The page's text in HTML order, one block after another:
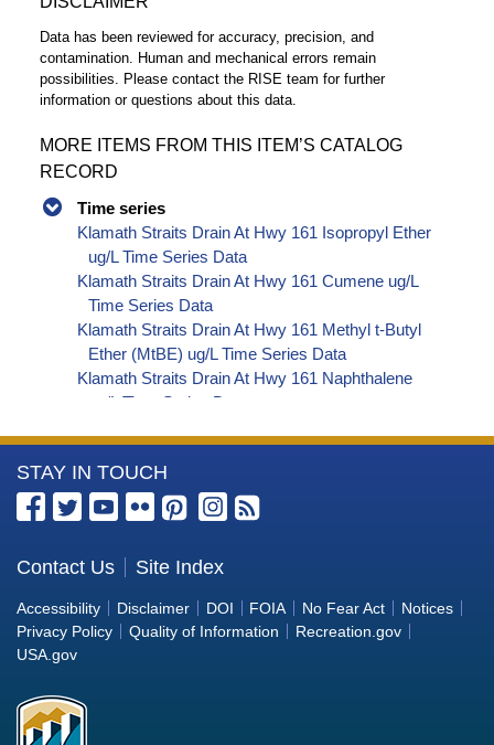
Data has been reviewed for accuracy, precision, and
contamination. Human and mechanical errors remain
possibilities. Please contact the RISE team for further
information or questions about this data.
MORE ITEMS FROM THIS ITEM’S CATALOG
RECORD
Time series
Klamath Straits Drain At Hwy 161 Isopropyl Ether
ug/L Time Series Data
Klamath Straits Drain At Hwy 161 Cumene ug/L
Time Series Data
Klamath Straits Drain At Hwy 161 Methyl t-Butyl
Ether (MtBE) ug/L Time Series Data
Klamath Straits Drain At Hwy 161 Naphthalene
ug/L Time Series Data
Klamath Straits Drain At Hwy 161 Styrene ug/L
Time Series Data
Klamath Straits Drain At Hwy 161 tert-Amyl
Klamath Straits Drain At Hwy 161 Dalapon ug/L
Time Series Data
Klamath Straits Drain At Hwy 161 DCPA (Mono-
and Di-Acid Metabolites) ug/L Time Series Data
Klamath Straits Drain At Hwy 161 2,4'-DDT ug/L
More
Information
the
Bureau
of
Reclamation
STAY IN TOUCH
Contact Us Site Index
Accessibility Disclaimer DOI FOIA No Fear Act
Notices
Privacy Policy
Quality of Information
Recreation.gov
USA.gov